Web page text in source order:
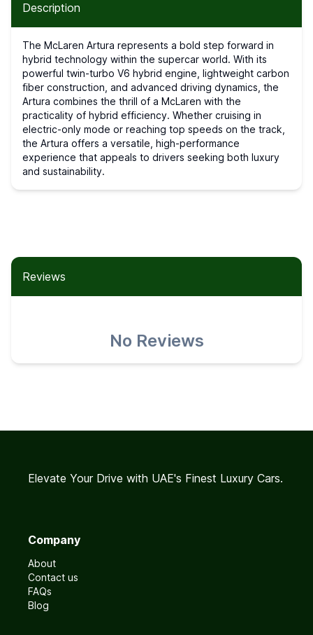
Description
The McLaren Artura represents a bold step forward in
hybrid technology within the supercar world. With its
powerful twin-turbo V6 hybrid engine, lightweight carbon
fiber construction, and advanced driving dynamics, the
Artura combines the thrill of a McLaren with the
practicality of hybrid efficiency. Whether cruising in
electric-only mode or reaching top speeds on the track,
the Artura offers a versatile, high-performance
experience that appeals to drivers seeking both luxury
and sustainability.
Reviews
No Reviews
Elevate Your Drive with UAE's Finest Luxury Cars.
Company
About
Contact us
FAQs
Blog